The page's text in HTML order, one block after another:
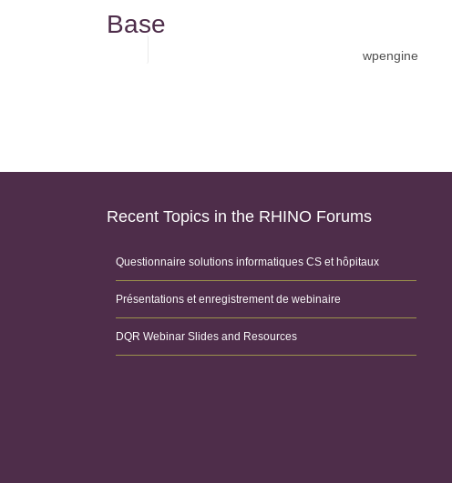
Base
wpengine
Recent Topics in the RHINO Forums
Questionnaire solutions informatiques CS et hôpitaux
Présentations et enregistrement de webinaire
DQR Webinar Slides and Resources